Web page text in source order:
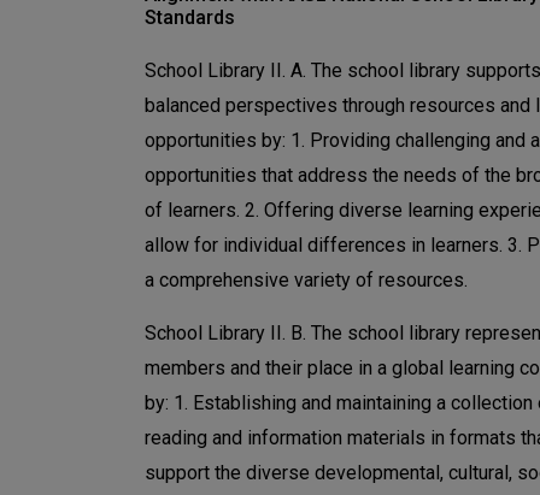
Standards
School Library II. A. The school library supports
balanced perspectives through resources and
opportunities by: 1. Providing challenging and
opportunities that address the needs of the
of learners. 2. Offering diverse learning
allow for individual differences in learners. 3.
a comprehensive variety of resources.
School Library II. B. The school library
members and their place in a global learning
by: 1. Establishing and maintaining a collection
reading and information materials in formats
support the diverse developmental, cultural,